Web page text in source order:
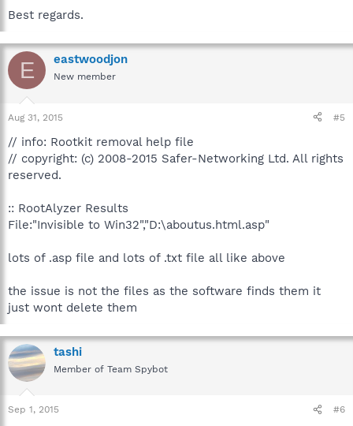
Best regards.
E eastwoodjon
New member
Aug 31, 2015 #5
// info: Rootkit removal help file
// copyright: (c) 2008-2015 Safer-Networking Ltd. All rights
reserved.
:: RootAlyzer Results
File:"Invisible to Win32","D:\aboutus.html.asp"
lots of .asp file and lots of .txt file all like above
the issue is not the files as the software finds them it
just wont delete them
tashi
Member of Team Spybot
Sep 1, 2015 #6